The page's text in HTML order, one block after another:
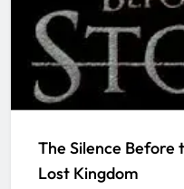
The Silence Before
Lost Kingdom